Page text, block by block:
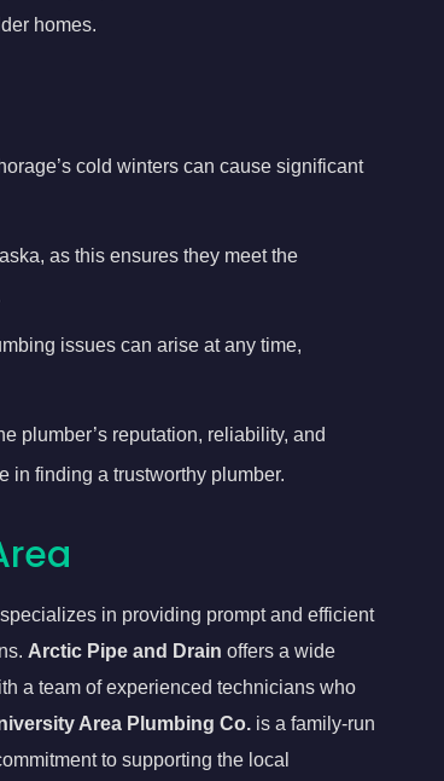
homes.
cold winters can cause significant
as this ensures they meet the
issues can arise at any time,
plumber’s reputation, reliability, and
in finding a trustworthy plumber.
in providing prompt and efficient
Arctic Pipe and Drain offers a wide
a team of experienced technicians who
Area Plumbing Co. is a family-run
to supporting the local